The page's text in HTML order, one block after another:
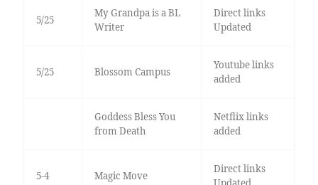
5/25
My Grandpa is a BL
Writer
Direct links
Updated
5/25 Blossom Campus
Youtube links
added
Goddess Bless You
from Death
Netflix links
added
5-4 Magic Move
Direct links